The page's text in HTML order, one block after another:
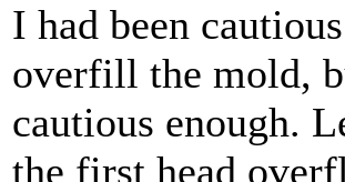
I had been
overfill the mold,
cautious enough.
the first head